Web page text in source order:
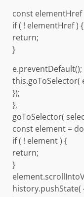
const elementHref
if ( ! elementHref ) {
return;
}
e.preventDefault();
this.goToSelector(
});
},
goToSelector(
const element =
if ( ! element ) {
return;
}
history.pushState(